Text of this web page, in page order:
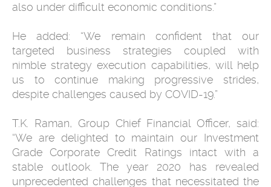
also under difficult economic conditions.”
He added: “We remain confident that our
targeted business strategies coupled with
nimble strategy execution capabilities, will help
us to continue making progressive strides,
despite challenges caused by COVID-19.”
T.K. Raman, Group Chief Financial Officer, said:
“We are delighted to maintain our Investment
Grade Corporate Credit Ratings intact with a
stable outlook. The year 2020 has revealed
unprecedented challenges that necessitated the